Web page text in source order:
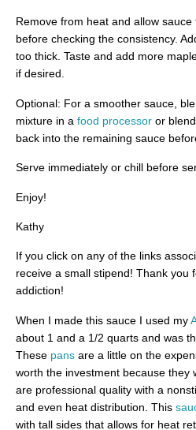
Remove from heat and allow
before checking the consistency.
too thick. Taste and add more
if desired.
Optional: For a smoother sauce,
mixture in a food processor or
back into the remaining sauce
Serve immediately or chill before
Enjoy!
Kathy
If you click on any of the links
receive a small stipend! Thank you
addiction!
When I made this sauce I used my
about 1 and a 1/2 quarts and was
These pans are a little on the
worth the investment because they
are professional quality with a
and even heat distribution. This
with tall sides that allows for heat